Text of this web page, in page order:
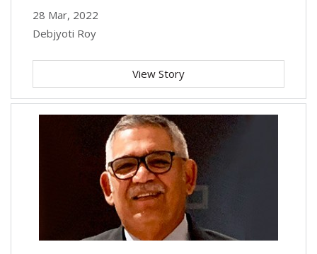
28 Mar, 2022
Debjyoti Roy
View Story